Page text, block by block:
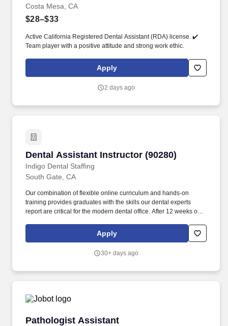
Costa Mesa, CA
$28–$33
Active California Registered Dental Assistant (RDA) license. ✔️
Team player with a positive attitude and strong work ethic.
Apply
2 days ago
Dental Assistant Instructor (90280)
Indigo Dental Staffing
Dental Assistant Instructor (90280)
South Gate, CA
Our combination of flexible online curriculum and hands-on
training provides graduates with the skills our dental experts
report are critical for the modern dental office. After 12 weeks of
Network office to gain valuable real-world experience.
Apply
30+ days ago
Pathologist Assistant
Pathologist Assistant